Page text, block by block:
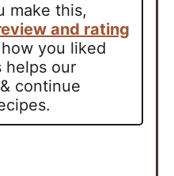
make this,
and rating
you liked
helps our
continue